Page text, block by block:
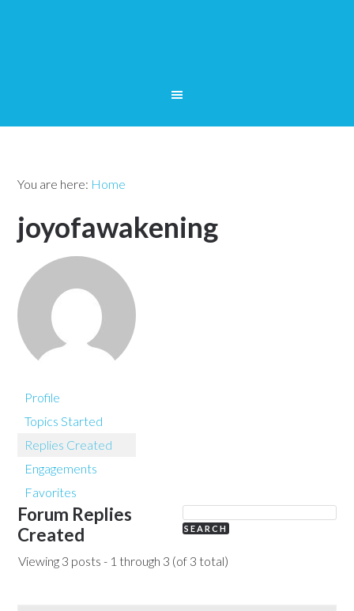
You are here: Home
joyofawakening
Profile
Topics Started
Replies Created
Engagements
Favorites
Forum Replies
Created
Viewing 3 posts - 1 through 3 (of 3 total)